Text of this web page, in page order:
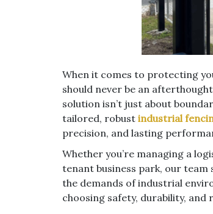
When it comes to protecting
should never be an
solution isn’t just about
tailored, robust industrial
precision, and lasting
Whether you’re managing a
tenant business park, our
the demands of industrial
choosing safety, durability, and